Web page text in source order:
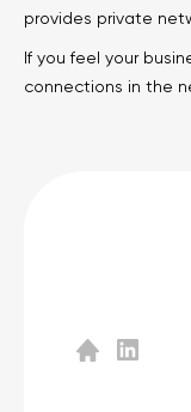
Legal counsel
Providers
provides private
If you feel your
connections in the